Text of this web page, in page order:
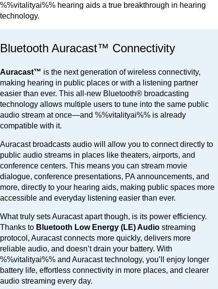
%%vitalityai%% hearing aids a true breakthrough in hearing
technology.
Bluetooth Auracast™ Connectivity
Auracast™ is the next generation of wireless connectivity,
making hearing in public places or with a listening partner
easier than ever. This all-new Bluetooth® broadcasting
technology allows multiple users to tune into the same public
audio stream at once—and %%vitalityai%% is already
compatible with it.
Auracast broadcasts audio will allow you to connect directly to
public audio streams in places like theaters, airports, and
conference centers. This means you can stream movie
dialogue, conference presentations, PA announcements, and
more, directly to your hearing aids, making public spaces more
accessible and everyday listening easier than ever.
What truly sets Auracast apart though, is its power efficiency.
Thanks to Bluetooth Low Energy (LE) Audio streaming
protocol, Auracast connects more quickly, delivers more
reliable audio, and doesn’t drain your battery. With
%%vitalityai%% and Auracast technology, you’ll enjoy longer
battery life, effortless connectivity in more places, and clearer
audio streaming every day.